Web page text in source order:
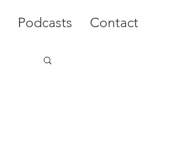
Podcasts Contact